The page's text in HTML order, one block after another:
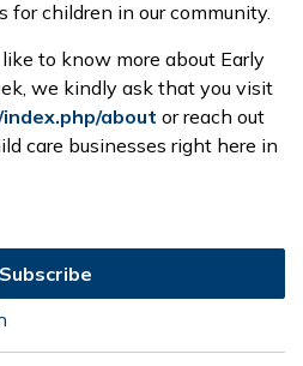
for children in our community.
to know more about Early
we kindly ask that you visit
about or reach out
care businesses right here in